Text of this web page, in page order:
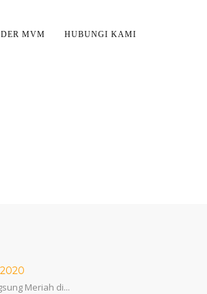
MVM HUBUNGI KAMI
Meriah di...